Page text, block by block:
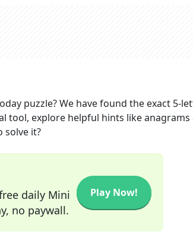
puzzle? We have found the exact 5-
tool, explore helpful hints like anagrams
solve it?
daily Mini
no paywall.
Play Now!